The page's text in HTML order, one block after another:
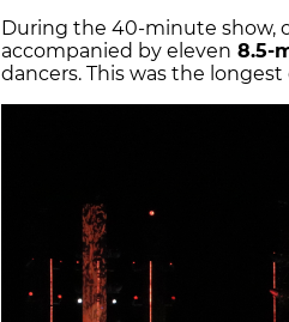
During the 40-minute show,
accompanied by eleven 8.5-
dancers. This was the